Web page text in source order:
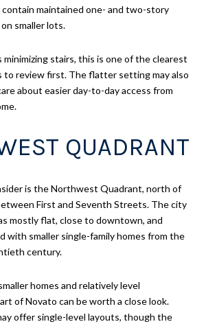
maintained one- and two-story
smaller lots.
stairs, this is one of the clearest
to review first. The flatter setting may also
about easier day-to-day access from
QUADRANT
is the Northwest Quadrant, north of
First and Seventh Streets. The city
mostly flat, close to downtown, and
with smaller single-family homes from the
century.
homes and relatively level
of Novato can be worth a close look.
offer single-level layouts, though the